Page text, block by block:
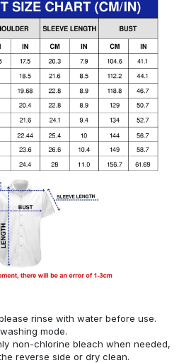
rinse with water before use.
mode.
non-chlorine bleach when needed,
reverse side or dry clean.